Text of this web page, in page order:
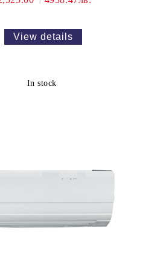
View details
In stock